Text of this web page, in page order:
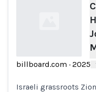
billboard.com · 2025
Israeli grassroots